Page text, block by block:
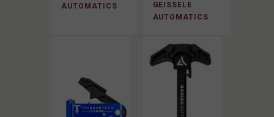
AUTOMATICS
GEISSELE
AUTOMATICS